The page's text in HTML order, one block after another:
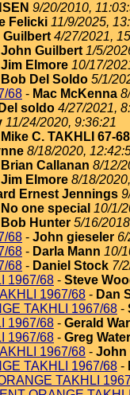
9/20/2010,
Felicki 11/9/2025,
4/27/2021,
John Guilbert 1/5/
Jim Elmore 10/17/
Bob Del Soldo 5/1/
68 - Mac McKenna
soldo 4/27/2021,
11/24/2020, 9:36:21
Mike C. TAKHLI 67-68
8/18/2020,
Brian Callanan 8/12/
Jim Elmore 8/18/
Ernest Jennings
No one special 10/1/
Bob Hunter 5/16/
68 - John gieseler
68 - Darla Mann 10/
68 - Daniel Stock 7/
1967/68 - Steve
1967/68 - Dan
TAKHLI 1967/68 -
1967/68 - Gerald
1967/68 - Greg
1967/68 - John
TAKHLI 1967/68 -
TAKHLI